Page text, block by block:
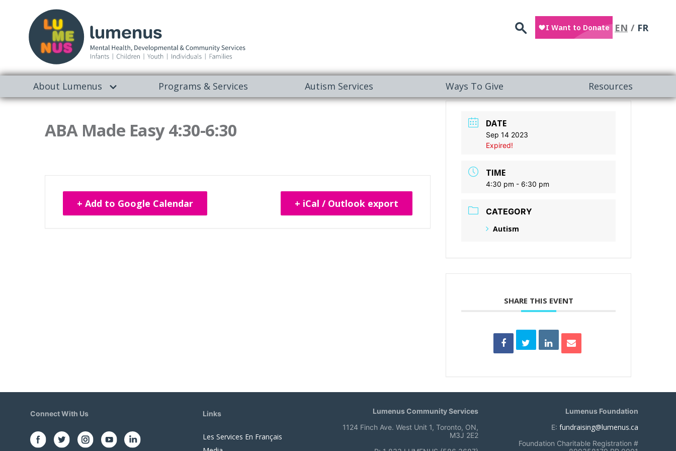
Search EN FR
About Lumenus Programs & Services Autism Services Ways To Give Resources
ABA Made Easy 4:30-6:30
+ Add to Google Calendar + iCal / Outlook export
DATE
Sep 14 2023
Expired!
TIME
4:30 pm - 6:30 pm
CATEGORY
Autism
SHARE THIS EVENT
Connect With Us Links
Les Services En Français
Lumenus Community Services
1124 Finch Ave. West Unit 1, Toronto, ON,
M3J 2E2
Lumenus Foundation
E: fundraising@lumenus.ca
Foundation Charitable Registration #